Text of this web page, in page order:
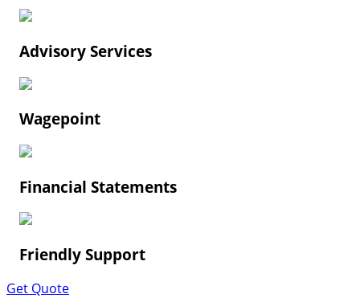
Advisory Services
Wagepoint
Financial Statements
Friendly Support
Get Quote